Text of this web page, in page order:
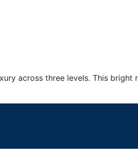
across three levels. This bright